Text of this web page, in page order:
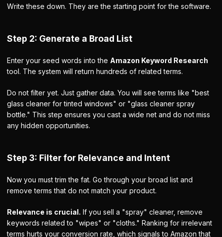
Write these down. They are the starting point for the software.
Step 2: Generate a Broad List
Enter your seed words into the Amazon Keyword Research
tool. The system will return hundreds of related terms.
Do not filter yet. Just gather data. You will see terms like "best
glass cleaner for tinted windows" or "glass cleaner spray
bottle." This step ensures you cast a wide net and do not miss
any hidden opportunities.
Step 3: Filter for Relevance and Intent
Now you must trim the fat. Go through your broad list and
remove terms that do not match your product.
Relevance is crucial. If you sell a "spray" cleaner, remove
keywords related to "wipes" or "cloths." Ranking for irrelevant
terms hurts your conversion rate, which signals to Amazon that